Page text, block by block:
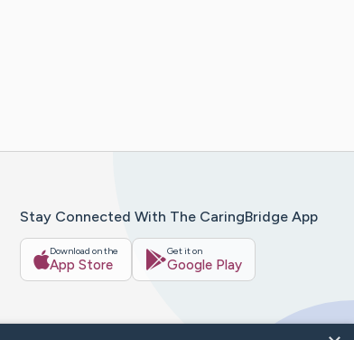
Stay Connected With The CaringBridge App
Download on the
App Store
Get it on
Google Play